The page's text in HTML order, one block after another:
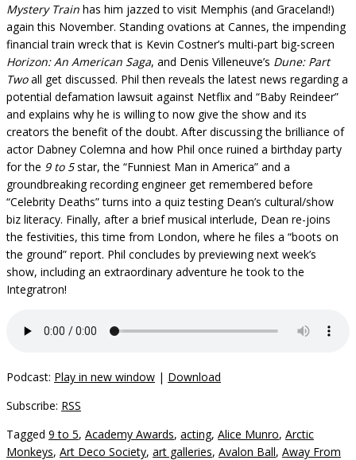
Mystery Train has him jazzed to visit Memphis (and Graceland!)
again this November. Standing ovations at Cannes, the impending
financial train wreck that is Kevin Costner’s multi-part big-screen
Horizon: An American Saga, and Denis Villeneuve’s Dune: Part
Twoall get discussed. Phil then reveals the latest news regarding a
potential defamation lawsuit against Netflix and “Baby Reindeer”
and explains why he is willing to now give the show and its
creators the benefit of the doubt. After discussing the brilliance of
actor Dabney Colemna and how Phil once ruined a birthday party
for the 9 to 5star, the “Funniest Man in America” and a
groundbreaking recording engineer get remembered before
“Celebrity Deaths” turns into a quiz testing Dean’s cultural/show
biz literacy. Finally, after a brief musical interlude, Dean re-joins
the festivities, this time from London, where he files a “boots on
the ground” report. Phil concludes by previewing next week’s
show, including an extraordinary adventure he took to the
Integratron!
Podcast: Play in new window | Download
Subscribe: RSS
Tagged 9 to 5, Academy Awards, acting, Alice Munro, Arctic
Monkeys, Art Deco Society, art galleries, Avalon Ball, Away From